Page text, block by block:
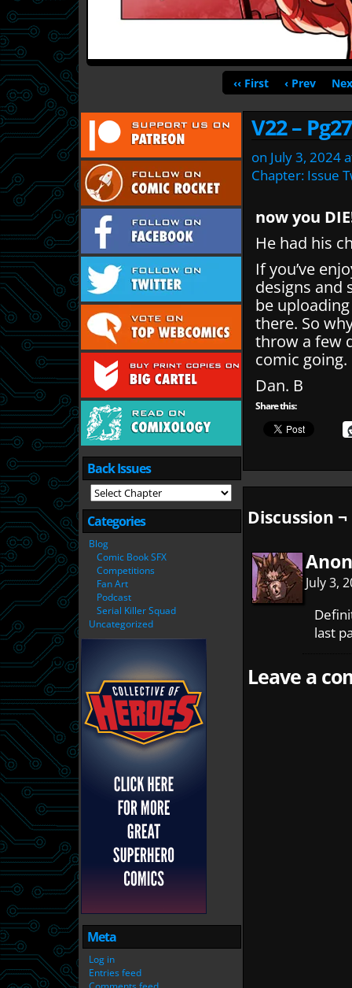
‹‹ First ‹ Prev
Back Issues
Categories
Blog
Comic Book SFX
Competitions
Fan Art
Podcast
Serial Killer Squad
Uncategorized
Meta
Log in
Entries feed
V22 – Pg27
on July 3, 2024
Chapter: Issue
now you
He had his
If you’ve
designs and
be
there. So
throw a few
comic going.
Dan. B
Share this:
Discussion ¬
July 3,
last
Leave a